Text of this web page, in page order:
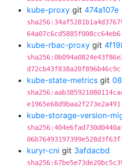
kube-proxy git 474a107e
64a07c6cd5885f008cc64eb6
kube-rbac-proxy git
d72cb43f838a20f896b46c9c
kube-state-metrics git
e1965e68d9baa2f273e2a491
kube-storage-version-
06b76493197399e528d3f63f
kuryr-cni git 3afdacbd